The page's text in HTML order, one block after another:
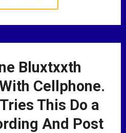
Bluxtxxth
Cellphone.
This Do a
And Post